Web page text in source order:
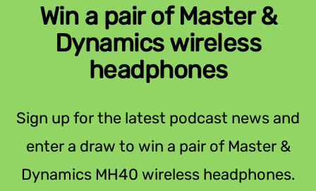
Win a pair of Master &
Dynamics wireless
headphones
Sign up for the latest podcast news and
enter a draw to win a pair of Master &
Dynamics MH40 wireless headphones.